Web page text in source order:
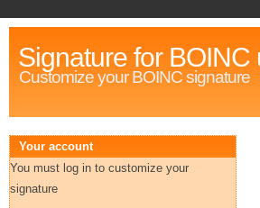
Signature for BOINC
Customize your BOINC signature
Your account
You must log in to customize your
signature